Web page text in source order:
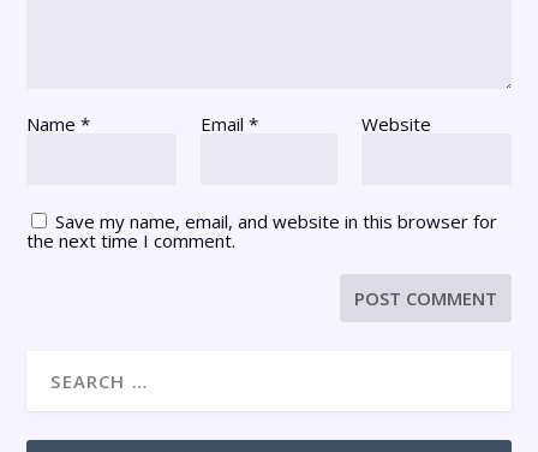
Name* Email * Website
Save my name, email, and website in this browser for
the next time I comment.